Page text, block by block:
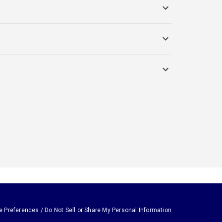
Preferences / Do Not Sell or Share My Personal Information